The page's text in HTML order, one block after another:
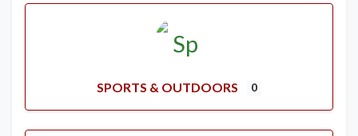
SPORTS & OUTDOORS 0